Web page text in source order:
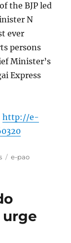
the BJP led
N
ever
persons
Minister’s
Express
http://e-
Tags
e-pao
urge